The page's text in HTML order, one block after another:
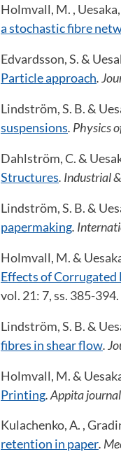
Holmvall, M. ,
a stochastic fibre
Edvardsson, S. &
Particle approach.
Lindström, S. B. &
suspensions. Physics
Dahlström, C. &
Structures. Industrial
Lindström, S. B. &
papermaking.
Holmvall, M. &
Effects of
vol. 21: 7, ss. 385-394.
Lindström, S. B. &
fibres in shear flow.
Holmvall, M. &
Printing. Appita
Kulachenko, A. ,
retention in paper.